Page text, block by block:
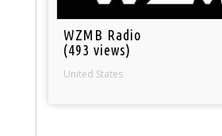
WZMB Radio
(493 views)
United States